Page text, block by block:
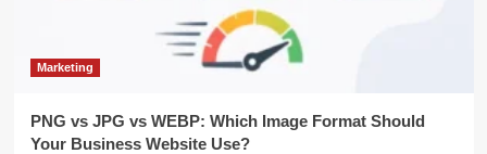
Marketing
PNG vs JPG vs WEBP: Which Image Format Should
Your Business Website Use?